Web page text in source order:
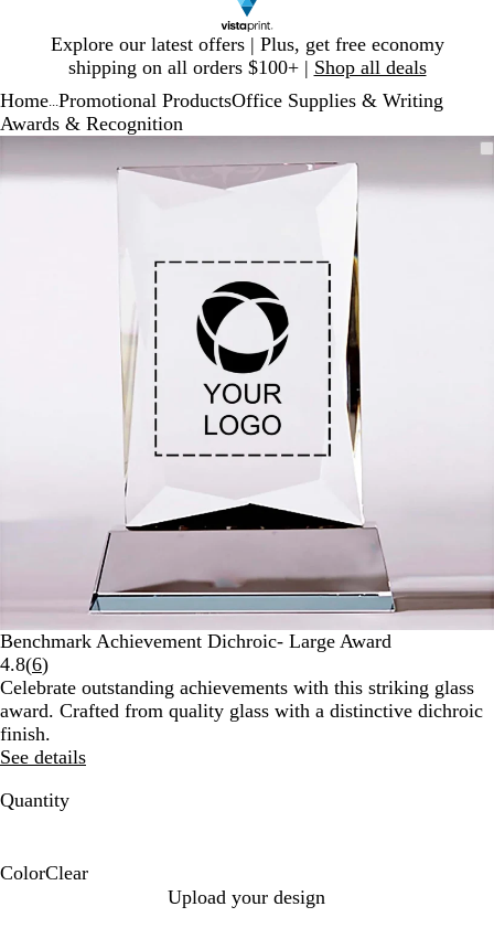
Explore our latest offers | Plus, get free economy
shipping on all orders $100+ | Shop all deals
1
Home Promotional ProductsOffice Supplies & Writing
Awards & Recognition
Image
to
to
plus
to
zoom
and
arrow
keys
to
pan
1
Benchmark Achievement Dichroic- Large Award
4.8(6Read
6
reviews
)
Celebrate outstanding achievements with this striking glass
award. Crafted from quality glass with a distinctive dichroic
finish.
See details
Quantity
ColorClear
Upload your design